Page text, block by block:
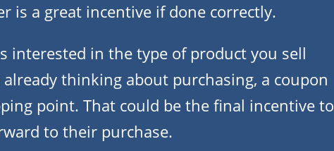
is a great incentive if done correctly.
interested in the type of product you sell
thinking about purchasing, a coupon
point. That could be the final incentive to
to their purchase.